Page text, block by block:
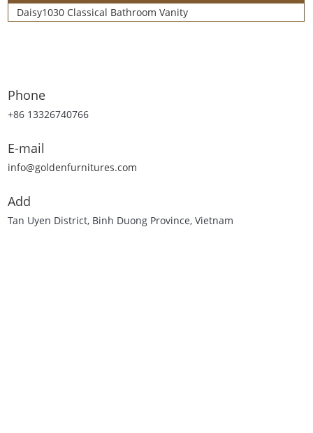
Daisy1030 Classical Bathroom Vanity
Phone
+86 13326740766
E-mail
info@goldenfurnitures.com
Add
Tan Uyen District, Binh Duong Province, Vietnam